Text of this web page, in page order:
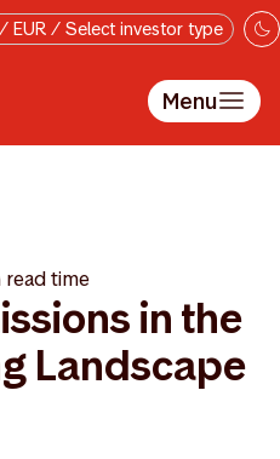
EUR / Select investor type
Menu
read time
in the
Landscape